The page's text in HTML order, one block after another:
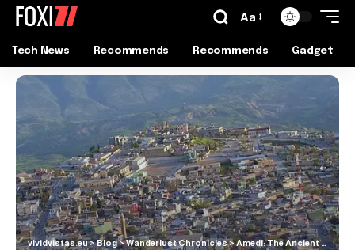
Aa
Tech News Recommends Recommends Gadget
vividvistas.eu>Blog>Wanderlust Chronicles>Amedi: The Ancient Jewel of Kurdistan You Must Explore